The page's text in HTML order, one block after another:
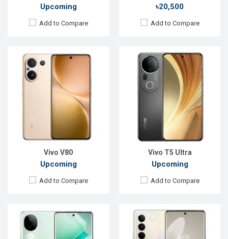
Upcoming
Add to Compare
৳20,500
Add to Compare
Vivo V80
Upcoming
Add to Compare
Vivo T5 Ultra
Upcoming
Add to Compare
Released:23 Aug 2024
OS: Android 14
6.77'' 1080 x 2392p
Rear Camera:
50+2 MP
Front Camera: 16 MP
8GB
128GB
Battery:Li-Ion 5500 mAh
View Details →
Released:30 Dec 2022
Android 13
Display:6.78'' 1080 x 2400p
Rear Camera:64+8+2 MP
50 MP
8GB
256GB
Battery:
Li-Po 4600 mAh
View Details →
Released:
Exp. 08 Jul 2024
OS:
Android 14
Released:
Exp. 27 Jul 2026
OS: Android 16